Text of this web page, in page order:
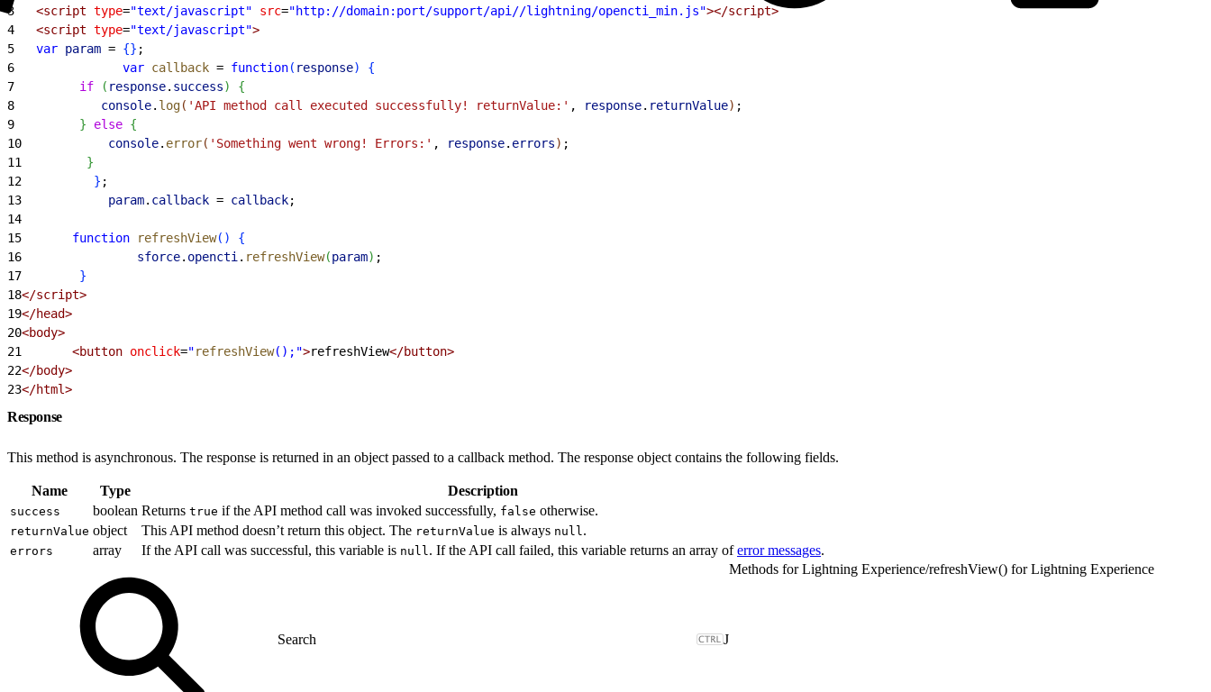
3
   <script
type="text/javascript" src="http://domain:port/support/api//lightning/opencti_min.js"></script>
4
   <script
type="text/javascript">
5
	var
param = {} ;
6
            	var
callback = function( response)
{
7
         if
( response. success)
{
8
            console
. log( 'API method call executed successfully! returnValue:' , response. returnValue) ;
9
} else {
10
            console
. error( 'Something went wrong! Errors:' , response. errors) ;
11
}
12
} ;
13
            param
. callback = callback;
14
15
       function
refreshView( )
{
16
                sforce
. opencti . refreshView(param) ;
17
}
18</script>
19</head>
20<body>
21
       <button
onclick="refreshView();">refreshView</button>
22</body>
23</html>
Response
This method is asynchronous. The response is returned in an object passed to a callback method. The response object contains the following fields.
Name Type Description
success boolean Returns true if the API method call was invoked successfully, false otherwise.
returnValue object This API method doesn’t return this object. The returnValue is always null .
errors array If the API call was successful, this variable is null . If the API call failed, this variable returns an array oferror messages.
J
Methods for Lightning Experience/refreshView() for Lightning Experience